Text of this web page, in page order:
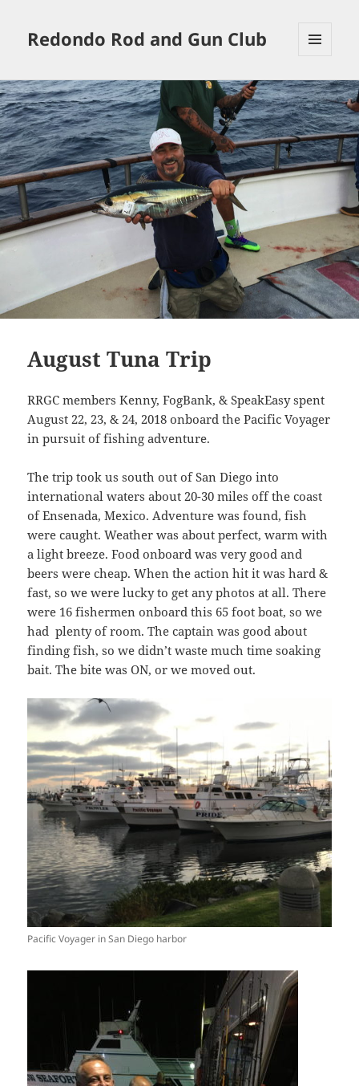
Redondo Rod and Gun Club
WIDGETS
August Tuna Trip
RRGC members Kenny, FogBank, & SpeakEasy spent
August 22, 23, & 24, 2018 onboard the Pacific Voyager
in pursuit of fishing adventure.
The trip took us south out of San Diego into
international waters about 20-30 miles off the coast
of Ensenada, Mexico. Adventure was found, fish
were caught. Weather was about perfect, warm with
a light breeze. Food onboard was very good and
beers were cheap. When the action hit it was hard &
fast, so we were lucky to get any photos at all. There
were 16 fishermen onboard this 65 foot boat, so we
had plenty of room. The captain was good about
finding fish, so we didn’t waste much time soaking
bait. The bite was ON, or we moved out.
Pacific Voyager in San Diego harbor